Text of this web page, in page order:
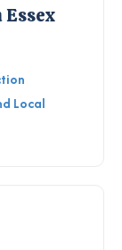
Essex
Local